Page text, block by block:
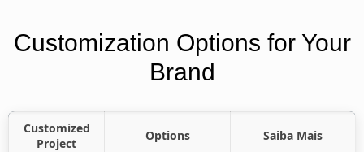
Customization Options for Your
Brand
Customized
Project
Options Saiba Mais